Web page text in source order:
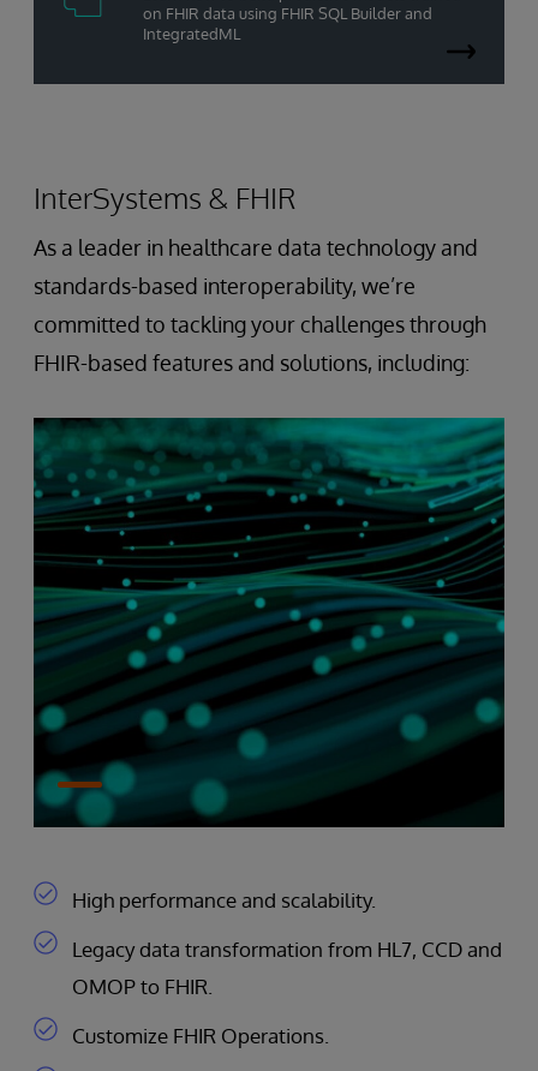
on FHIR data using FHIR SQL Builder and
IntegratedML
InterSystems & FHIR
As a leader in healthcare data technology and
standards-based interoperability, we’re
committed to tackling your challenges through
FHIR-based features and solutions, including:
High performance and scalability.
Legacy data transformation from HL7, CCD and
OMOP to FHIR.
Customize FHIR Operations.